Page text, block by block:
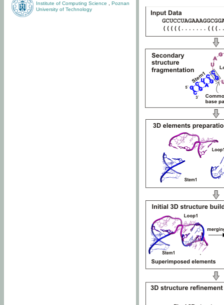
Institute of Computing Science
Poznan
University of Technology